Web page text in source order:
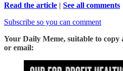
Read the article | See all comments
Subscribe so you can comment
Your Daily Meme, suitable to copy
or email: